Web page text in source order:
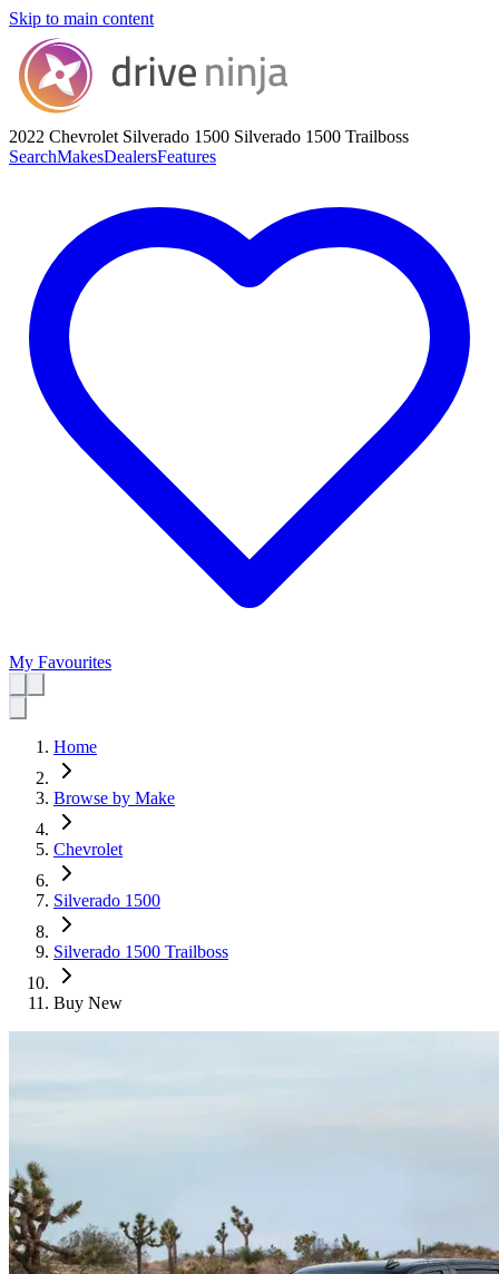
Skip to main content
2022 Chevrolet Silverado 1500 Silverado 1500 Trailboss
SearchMakesDealersFeatures
My Favourites
Home
Browse by Make
Chevrolet
Silverado 1500
Silverado 1500 Trailboss
Buy New